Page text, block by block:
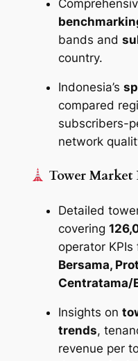
bands and
country.
Indonesia’s
compared
subscribers-
network
Tower Market
Detailed
covering
operator KPIs
Bersama,
Centratama/
Insights on
trends,
revenue per